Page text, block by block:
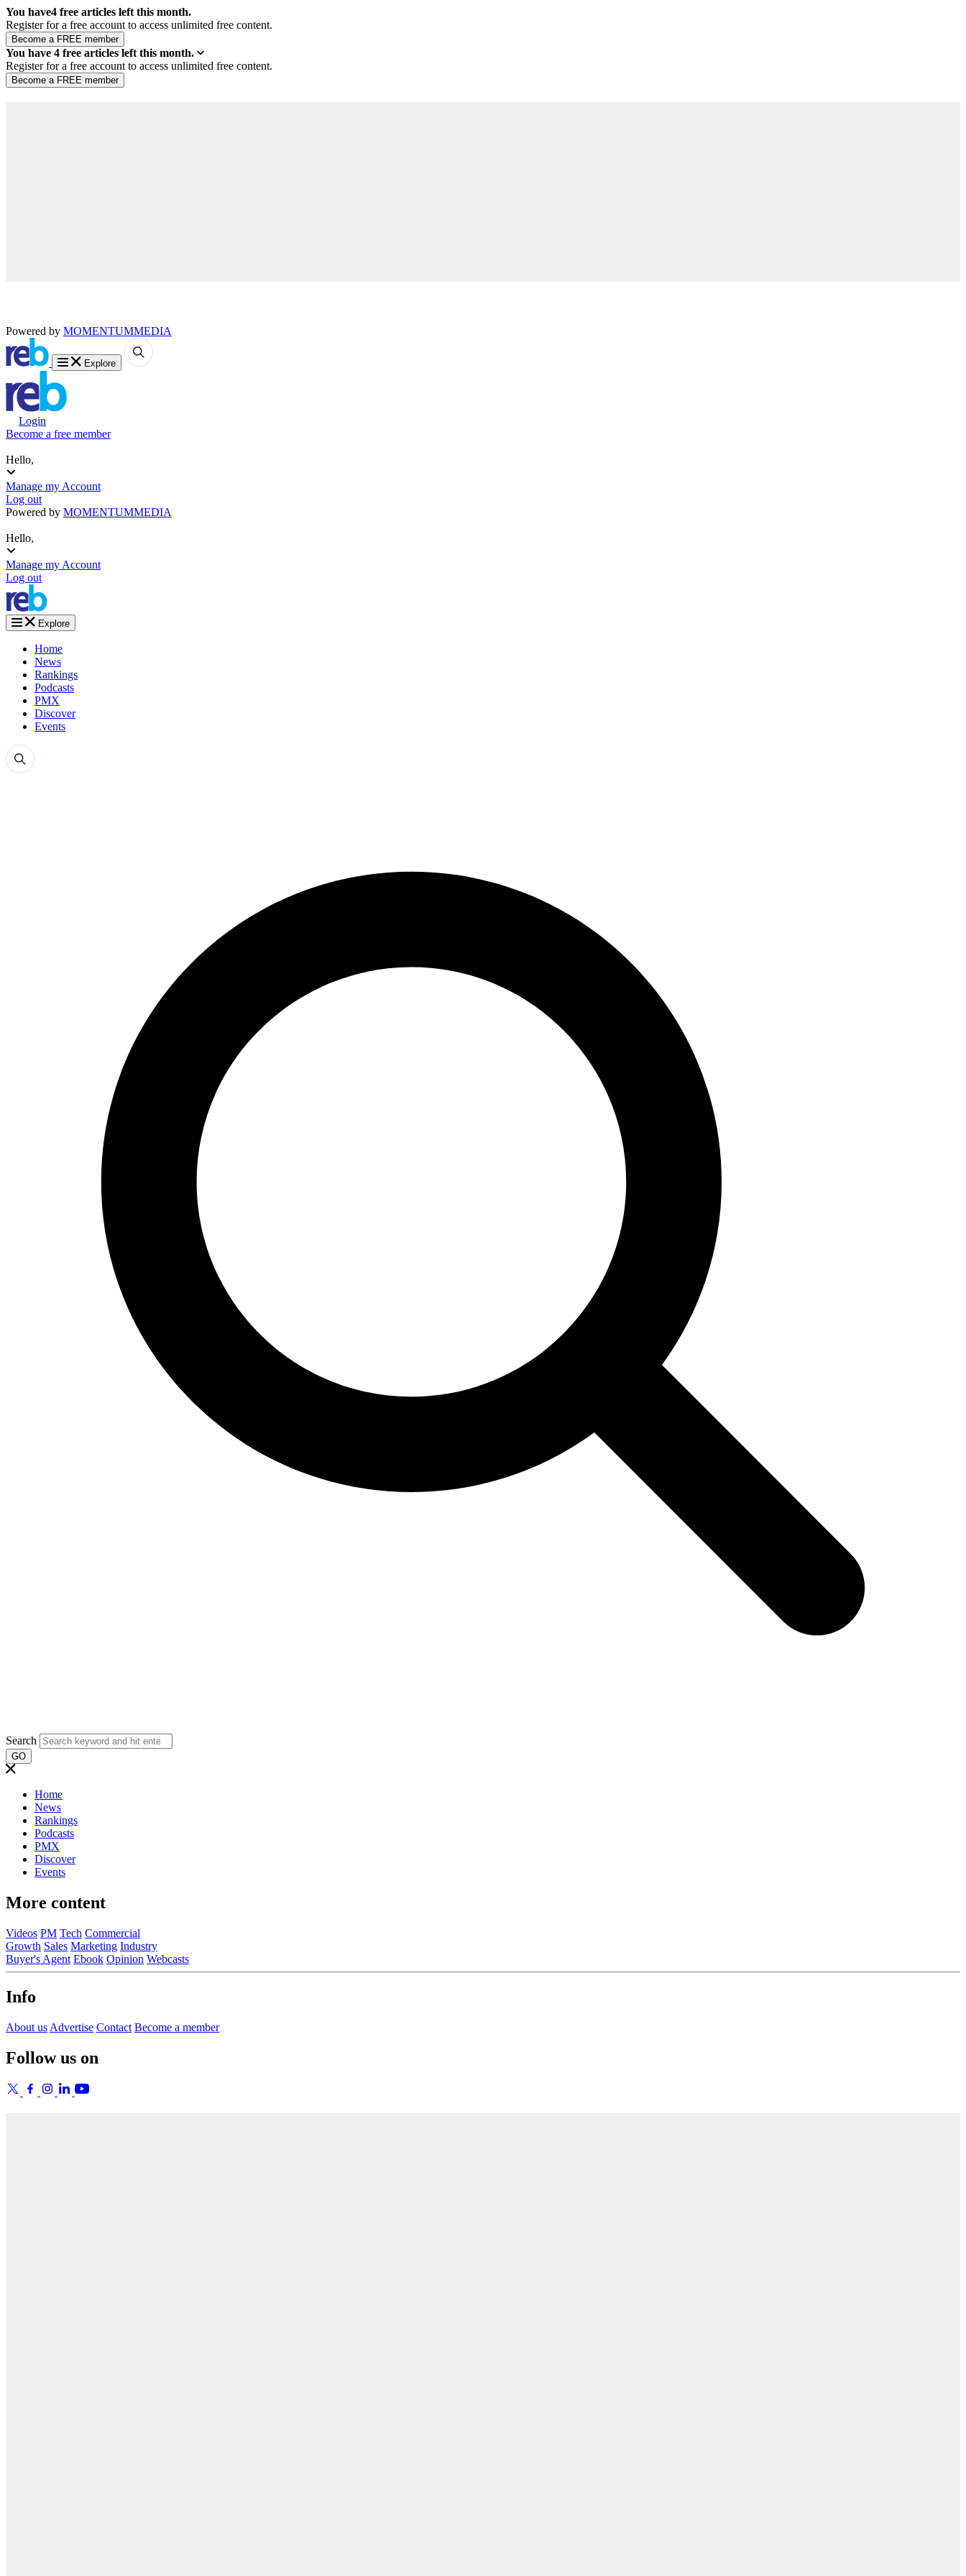
You have4 free articles left this month.
Register for a free account to access unlimited free content.
You have 4 free articles left this month.
Register for a free account to access unlimited free content.
Powered by MOMENTUMMEDIA
Explore
Login
Become a free member
Hello,
Manage my Account
Log out
Powered by MOMENTUMMEDIA
Hello,
Manage my Account
Log out
Explore
Home
News
Rankings
Podcasts
PMX
Discover
Events
Search
GO
Home
News
Rankings
Podcasts
PMX
Discover
Events
More content
Videos PM Tech Commercial
Growth Sales Marketing Industry
Buyer's Agent Ebook Opinion Webcasts
Info
About us Advertise Contact Become a member
Follow us on